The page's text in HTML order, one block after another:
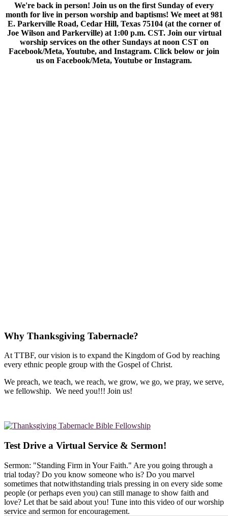
We're back in person! Join us on the first Sunday of every
month for live in person worship and baptisms! We meet at 981
E. Parkerville Road, Cedar Hill, Texas 75104 (at the corner of
Joe Wilson and Parkerville) at 1:00 p.m. CST. Join our virtual
worship services on the other Sundays at noon CST on
Facebook/Meta, Youtube, and Instagram. Click below or join
us on Facebook/Meta, Youtube or Instagram.
Why Thanksgiving Tabernacle?
At TTBF, our vision is to expand the Kingdom of God by reaching
every ethnic people group with the Gospel of Christ.
We preach, we teach, we reach, we grow, we go, we pray, we serve,
we fellowship. We need you!!! Join us!
Test Drive a Virtual Service & Sermon!
Sermon: "Standing Firm in Your Faith." Are you going through a
trial today? Do you know someone who is? Do you marvel
sometimes that notwithstanding trials pressing in on every side some
people (or perhaps even you) can still manage to show faith and
love? Let that be said about you! Tune into this video of our worship
service and sermon for encouragement.